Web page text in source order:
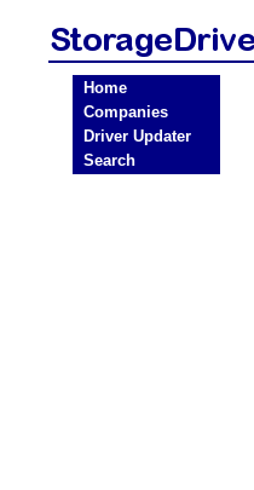
Home
Companies
Driver Updater
Search